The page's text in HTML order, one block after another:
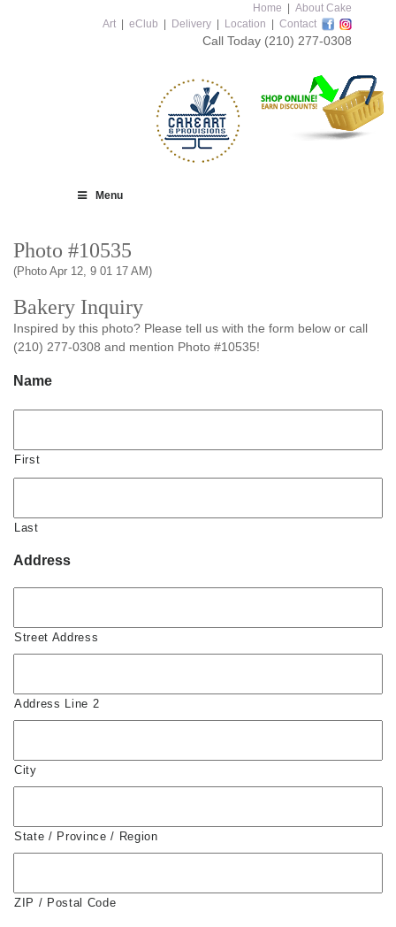
Home
About Cake
Art
eClub Delivery Location Contact
Call Today (210) 277-0308
Menu
Photo #10535
(Photo Apr 12, 9 01 17 AM)
Bakery Inquiry
Inspired by this photo? Please tell us with the form below or call
(210) 277-0308 and mention Photo #10535!
Name
First
Last
Address
Street Address
Address Line 2
City
State / Province / Region
ZIP / Postal Code